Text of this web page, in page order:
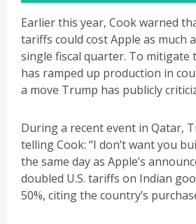
Earlier this year, Cook warned
tariffs could cost Apple as much
single fiscal quarter. To mitigate
has ramped up production in
a move Trump has publicly
During a recent event in Qatar,
telling Cook: “I don’t want you
the same day as Apple’s
doubled U.S. tariffs on Indian
50%, citing the country’s